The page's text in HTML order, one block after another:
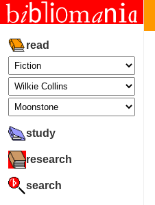
read
study
research
search